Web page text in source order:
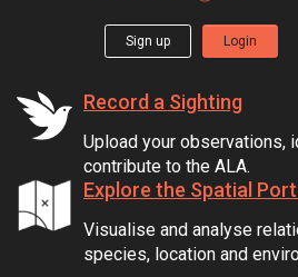
Sign up Login
Record a Sighting
Upload your observations,
contribute to the ALA.
Explore the Spatial
Visualise and analyse
species, location and